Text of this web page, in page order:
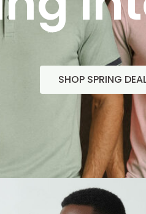
SHOP SPRING